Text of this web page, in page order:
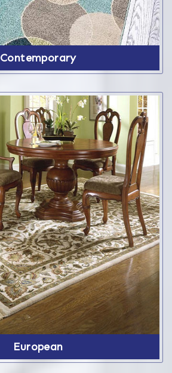
Contemporary
European